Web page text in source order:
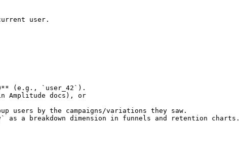
user.
(e.g., `user_42`).
users by the campaigns/variations they saw.
as a breakdown dimension in funnels and retention charts.